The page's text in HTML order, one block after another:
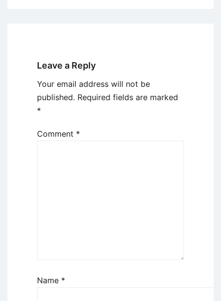
Leave a Reply
Your email address will not be
published. Required fields are marked
*
Comment *
Name *